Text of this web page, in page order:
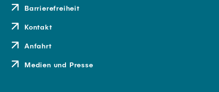
Barrierefreiheit
Kontakt
Anfahrt
Medien und Presse